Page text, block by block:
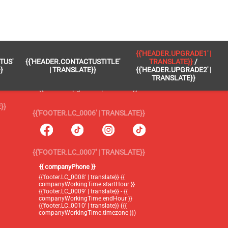
{{'HEADER.CONTACTUSTITLE'
| TRANSLATE}}
{{'HEADER.UPGRADE1' |
TRANSLATE}} /
{{'HEADER.UPGRADE2' |
TRANSLATE}}
{{'FOOTER.LC_0005' | TRANSLATE}}
{{'footer.blog' | translate}}
{{'header.upgrade2' | translate}}
{{'FOOTER.LC_0006' | TRANSLATE}}
{{'FOOTER.LC_0007' | TRANSLATE}}
{{ companyPhone }}
{{'footer.LC_0008' | translate}} {{
companyWorkingTime.startHour }}
{{'footer.LC_0009' | translate}} - {{
companyWorkingTime.endHour }}
{{'footer.LC_0010' | translate}} ({{
companyWorkingTime.timezone }})